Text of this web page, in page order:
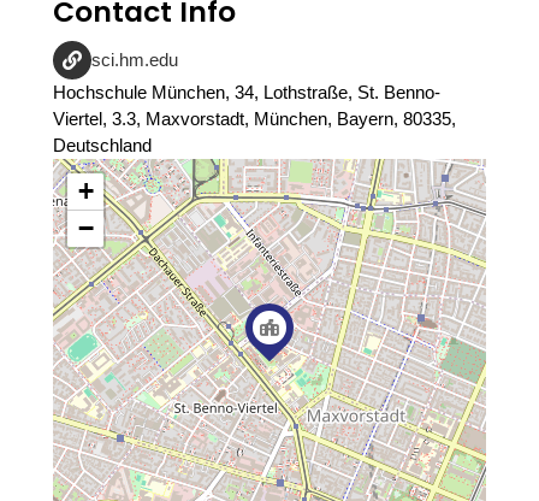
Contact Info
sci.hm.edu
Hochschule München, 34, Lothstraße, St. Benno-
Viertel, 3.3, Maxvorstadt, München, Bayern, 80335,
Deutschland
+
−